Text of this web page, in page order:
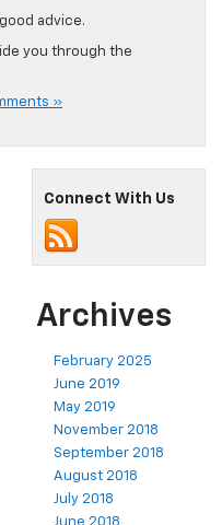
advice.
you through the
»
Connect With Us
Archives
February 2025
June 2019
May 2019
November 2018
September 2018
August 2018
July 2018